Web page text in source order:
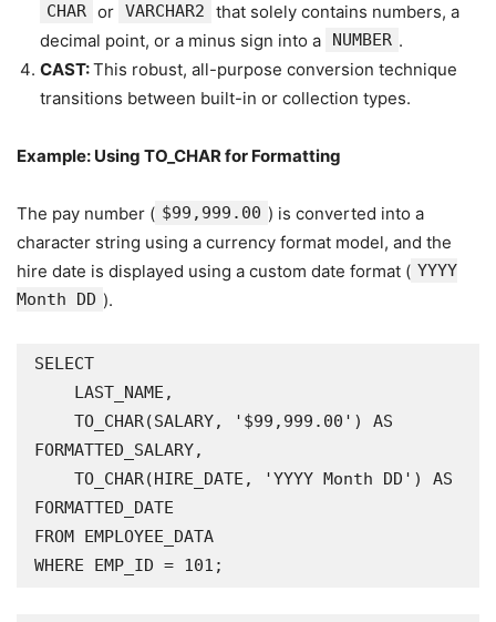
CHAR or VARCHAR2
that solely contains numbers, a
decimal point, or a minus sign into a
NUMBER .
CAST:This robust, all-purpose conversion technique
transitions between built-in or collection types.
Example: Using TO_CHAR for Formatting
The pay number ( $99,999.00 ) is converted into a
character string using a currency format model, and the
hire date is displayed using a custom date format ( YYYY
Month DD ).
SELECT
FORMATTED_SALARY,
FORMATTED_DATE
FROM EMPLOYEE_DATA
WHERE EMP_ID = 101;